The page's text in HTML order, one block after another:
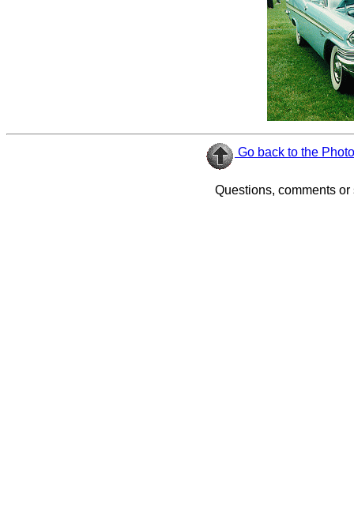
Go back to the
Questions, comments